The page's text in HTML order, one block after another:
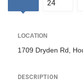
24
LOCATION
1709 Dryden Rd,
DESCRIPTION